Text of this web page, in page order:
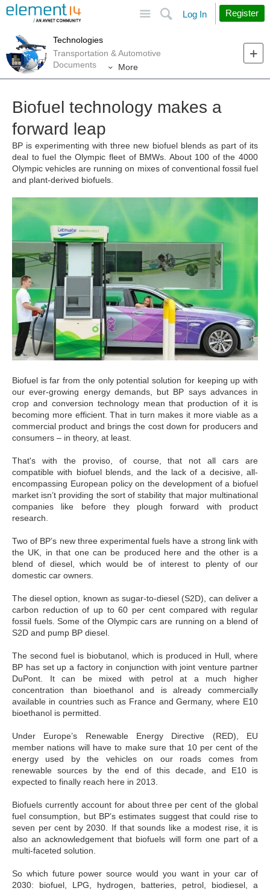
Search
Log In Register
Technologies
Transportation & Automotive
Documents
More
Biofuel technology makes a
forward leap
BP is experimenting with three new biofuel blends as part of its
deal to fuel the Olympic fleet of BMWs. About 100 of the 4000
Olympic vehicles are running on mixes of conventional fossil fuel
and plant-derived biofuels.
Biofuel is far from the only potential solution for keeping up with
our ever-growing energy demands, but BP says advances in
crop and conversion technology mean that production of it is
becoming more efficient. That in turn makes it more viable as a
commercial product and brings the cost down for producers and
consumers – in theory, at least.
That's with the proviso, of course, that not all cars are
compatible with biofuel blends, and the lack of a decisive, all-
encompassing European policy on the development of a biofuel
market isn’t providing the sort of stability that major multinational
companies like before they plough forward with product
research.
Two of BP’s new three experimental fuels have a strong link with
the UK, in that one can be produced here and the other is a
blend of diesel, which would be of interest to plenty of our
domestic car owners.
The diesel option, known as sugar-to-diesel (S2D), can deliver a
carbon reduction of up to 60 per cent compared with regular
fossil fuels. Some of the Olympic cars are running on a blend of
S2D and pump BP diesel.
The second fuel is biobutanol, which is produced in Hull, where
BP has set up a factory in conjunction with joint venture partner
DuPont. It can be mixed with petrol at a much higher
concentration than bioethanol and is already commercially
available in countries such as France and Germany, where E10
bioethanol is permitted.
Under Europe’s Renewable Energy Directive (RED), EU
member nations will have to make sure that 10 per cent of the
energy used by the vehicles on our roads comes from
renewable sources by the end of this decade, and E10 is
expected to finally reach here in 2013.
Biofuels currently account for about three per cent of the global
fuel consumption, but BP’s estimates suggest that could rise to
seven per cent by 2030. If that sounds like a modest rise, it is
also an acknowledgement that biofuels will form one part of a
multi-faceted solution.
So which future power source would you want in your car of
2030: biofuel, LPG, hydrogen, batteries, petrol, biodiesel, a